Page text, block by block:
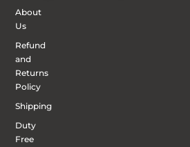
About
Us
Refund
and
Returns
Policy
Shipping
Duty
Free